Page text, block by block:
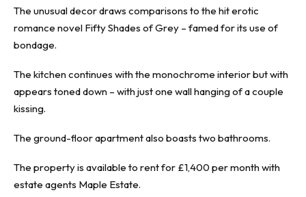
The unusual decor draws comparisons to the hit erotic
romance novel Fifty Shades of Grey – famed for its use of
bondage.
The kitchen continues with the monochrome interior but with
appears toned down – with just one wall hanging of a couple
kissing.
The ground-floor apartment also boasts two bathrooms.
The property is available to rent for £1,400 per month with
estate agents Maple Estate.